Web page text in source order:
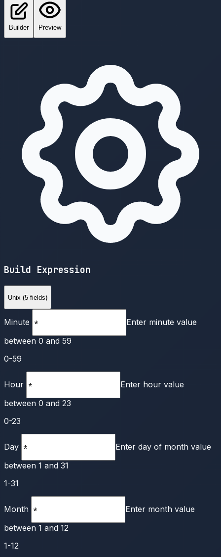
Builder Preview
Build Expression
Unix (5 fields)
Minute
Enter minute value
between 0 and 59
0-59
Hour
Enter hour value
between 0 and 23
0-23
Day
Enter day of month value
between 1 and 31
1-31
Month
Enter month value
between 1 and 12
1-12